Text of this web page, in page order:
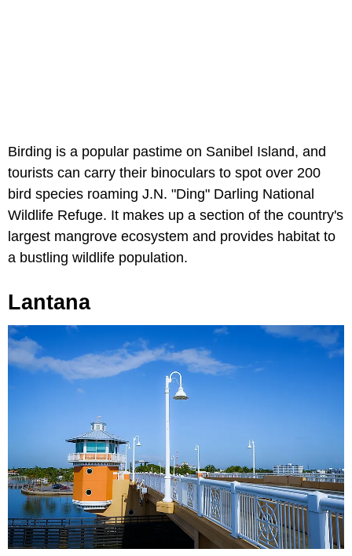
Birding is a popular pastime on Sanibel Island, and
tourists can carry their binoculars to spot over 200
bird species roaming J.N. "Ding" Darling National
Wildlife Refuge. It makes up a section of the country's
largest mangrove ecosystem and provides habitat to
a bustling wildlife population.
Lantana